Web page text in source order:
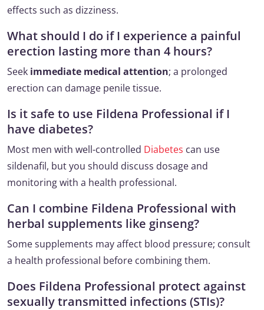
effects such as dizziness.
What should I do if I experience a painful
erection lasting more than 4 hours?
Seek immediate medical attention; a prolonged
erection can damage penile tissue.
Is it safe to use Fildena Professional if I
have diabetes?
Most men with well-controlled Diabetes can use
sildenafil, but you should discuss dosage and
monitoring with a health professional.
Can I combine Fildena Professional with
herbal supplements like ginseng?
Some supplements may affect blood pressure; consult
a health professional before combining them.
Does Fildena Professional protect against
sexually transmitted infections (STIs)?